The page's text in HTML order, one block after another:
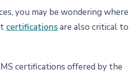
you may be wondering where
certificationsare also critical to
certifications offered by the